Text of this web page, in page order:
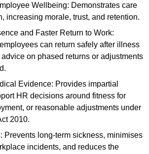
Wellbeing: Demonstrates care
increasing morale, trust, and retention.
and Faster Return to Work:
can return safely after illness
on phased returns or adjustments
Evidence: Provides impartial
HR decisions around fitness for
or reasonable adjustments under
2010.
Prevents long-term sickness, minimises
incidents, and reduces the